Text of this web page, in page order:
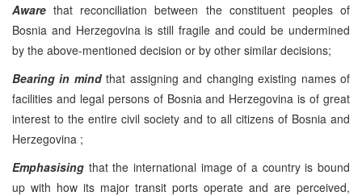
Awarethat reconciliation between the constituent peoples of
Bosnia and Herzegovina is still fragile and could be undermined
by the above-mentioned decision or by other similar decisions;
Bearing in mindthat assigning and changing existing names of
facilities and legal persons of Bosnia and Herzegovina is of great
interest to the entire civil society and to all citizens of Bosnia and
Herzegovina ;
Emphasising that the international image of a country is bound
up with how its major transit ports operate and are perceived,